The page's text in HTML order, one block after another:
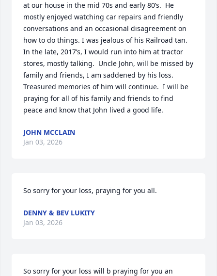
at our house in the mid 70s and early 80’s.  He
mostly enjoyed watching car repairs and friendly
conversations and an occasional disagreement on
how to do things. I was jealous of his Railroad tan.
In the late, 2017’s, I would run into him at tractor
stores, mostly talking.  Uncle John, will be missed by
family and friends, I am saddened by his loss.
Treasured memories of him will continue.  I will be
praying for all of his family and friends to find
peace and know that John lived a good life.
JOHN MCCLAIN
Jan 03, 2026
So sorry for your loss, praying for you all.
DENNY & BEV LUKITY
Jan 03, 2026
So sorry for your loss will b praying for you an